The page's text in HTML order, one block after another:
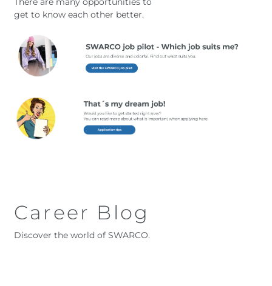
get to know each other better.
Career Blog
Discover the world of SWARCO.